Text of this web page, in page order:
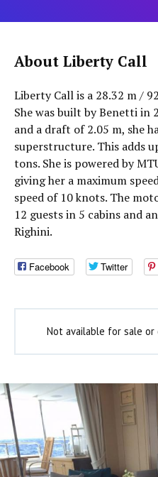
About Liberty Call
Liberty Call is a 28.32 m /
She was built by Benetti in
and a draft of 2.05 m, she
superstructure. This adds
tons. She is powered by
giving her a maximum
speed of 10 knots. The
12 guests in 5 cabins and
Righini.
Facebook Twitter
Not available for sale or